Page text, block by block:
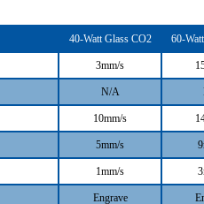
40-Watt Glass CO2 60-
3mm/s
N/A
10mm/s
5mm/s
1mm/s
Engrave